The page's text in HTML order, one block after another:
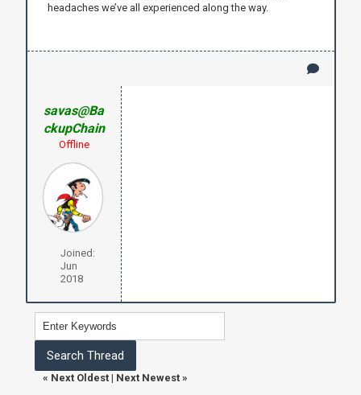
headaches we’ve all experienced along the way.
savas@Ba
ckupChain
Offline
Joined:
Jun
2018
« Next Oldest| Next Newest»